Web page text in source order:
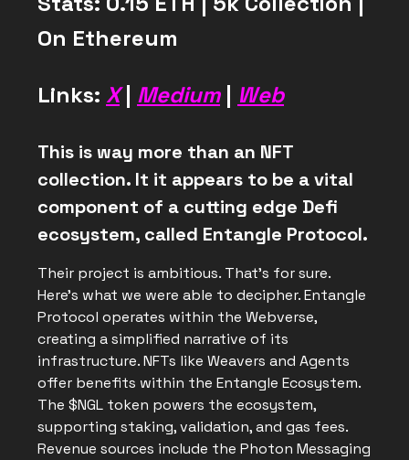
On Ethereum
Links: X| Medium| Web
This is way more than an NFT
collection. It it appears to be a vital
component of a cutting edge Defi
ecosystem, called Entangle Protocol.
Their project is ambitious. That’s for sure.
Here’s what we were able to decipher. Entangle
Protocol operates within the Webverse,
creating a simplified narrative of its
infrastructure. NFTs like Weavers and Agents
offer benefits within the Entangle Ecosystem.
The $NGL token powers the ecosystem,
supporting staking, validation, and gas fees.
Revenue sources include the Photon Messaging